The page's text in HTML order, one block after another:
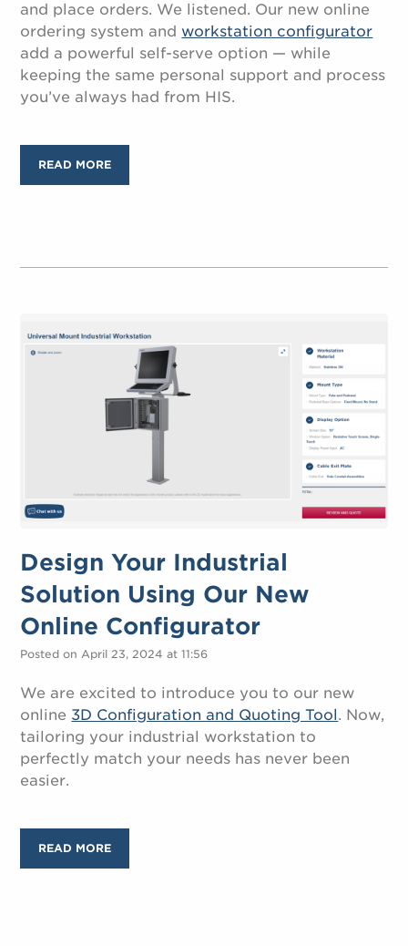
and place orders. We listened. Our new online
ordering system andworkstation configurator
add a powerful self-serve option — while
keeping the same personal support and process
you’ve always had from HIS.
READ MORE
Design Your Industrial
Solution Using Our New
Online Configurator
Posted on April 23, 2024 at 11:56
We are excited to introduce you to our new
online 3D Configuration and Quoting Tool . Now,
tailoring your industrial workstation to
perfectly match your needs has never been
easier.
READ MORE